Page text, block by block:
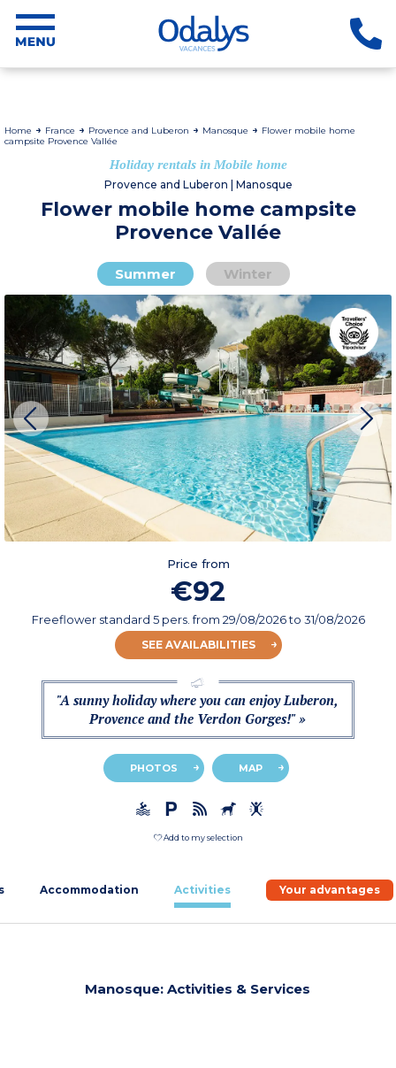
Home France Provence and Luberon Manosque
Flower mobile home
campsite Provence Vallée
Holiday rentals in Mobile home
Provence and Luberon | Manosque
Flower mobile home campsite
Provence Vallée
Summer Winter
Price from
€92
Freeflower standard 5 pers.from 29/08/2026to 31/08/2026
SEE AVAILABILITIES
"A sunny holiday where you can enjoy Luberon,
Provence and the Verdon Gorges!" »
PHOTOS MAP
Add to my selection
Accommodation Activities Your advantages
Manosque: Activities & Services